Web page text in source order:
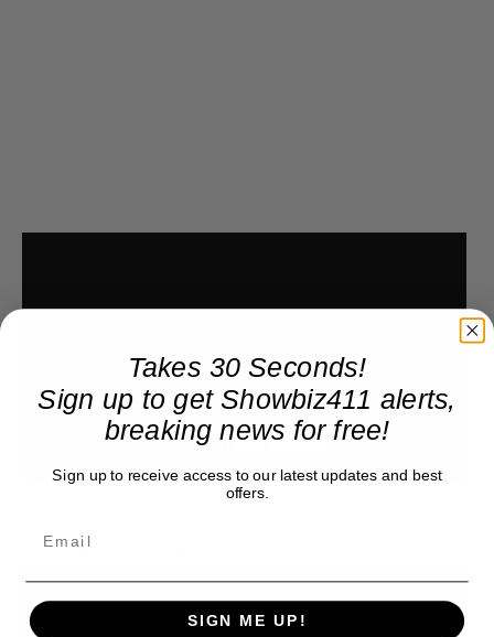
bonus live version
Takes 30 Seconds!
Sign up to get Showbiz411 alerts,
breaking news for free!
Sign up to receive access to our latest updates and best
offers.
SIGN ME UP!